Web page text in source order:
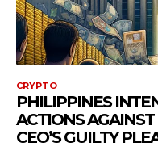
CRYPTO
PHILIPPINES
ACTIONS
CEO’S GUILTY